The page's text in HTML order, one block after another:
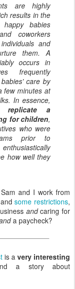
are highly
results in the
babies
coworkers
and
them. A
occurs in
frequently
care by
few minutes at
In essence,
replicate a
for children,
who were
prior to
how well they
and I work from
andsome restrictions,
andcaring for
a paycheck?
is a very interesting
a story about